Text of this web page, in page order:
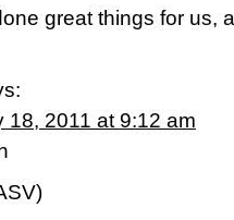
great things for us,
18, 2011 at 9:12 am